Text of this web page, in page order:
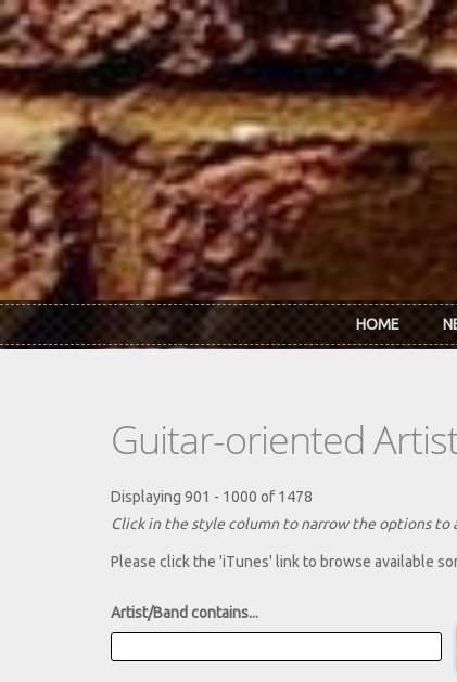
Skip to main content
HOME
Guitar-oriented
Displaying 901 - 1000 of 1478
Click in the style column to narrow the options to
Please click the 'iTunes' link to browse available
Artist/Band contains...